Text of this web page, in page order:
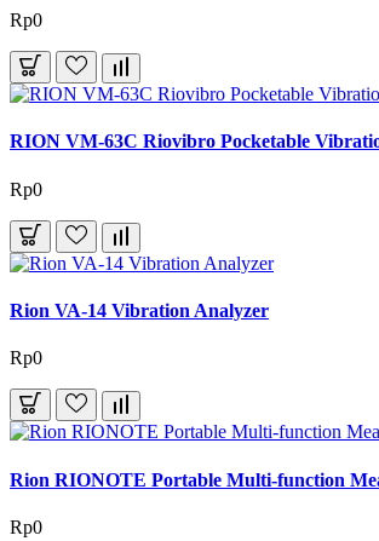
Rp0
RION VM-63C Riovibro Pocketable
Rp0
Rion VA-14 Vibration Analyzer
Rp0
Rion RIONOTE Portable Multi-function
Rp0